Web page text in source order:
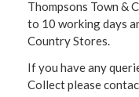
Thompsons Town &
to 10 working days
Country Stores.
If you have any
Collect please